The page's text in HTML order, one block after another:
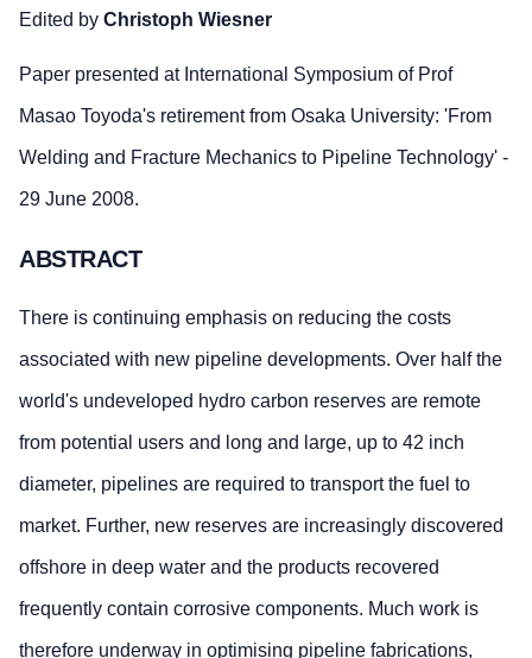
Edited by Christoph Wiesner
Paper presented at International Symposium of Prof
Masao Toyoda's retirement from Osaka University: 'From
Welding and Fracture Mechanics to Pipeline Technology' -
29 June 2008.
ABSTRACT
There is continuing emphasis on reducing the costs
associated with new pipeline developments. Over half the
world's undeveloped hydro carbon reserves are remote
from potential users and long and large, up to 42 inch
diameter, pipelines are required to transport the fuel to
market. Further, new reserves are increasingly discovered
offshore in deep water and the products recovered
frequently contain corrosive components. Much work is
therefore underway in optimising pipeline fabrications,